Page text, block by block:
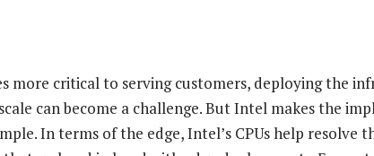
more critical to serving customers, deploying the
can become a challenge. But Intel makes the
In terms of the edge, Intel’s CPUs help resolve